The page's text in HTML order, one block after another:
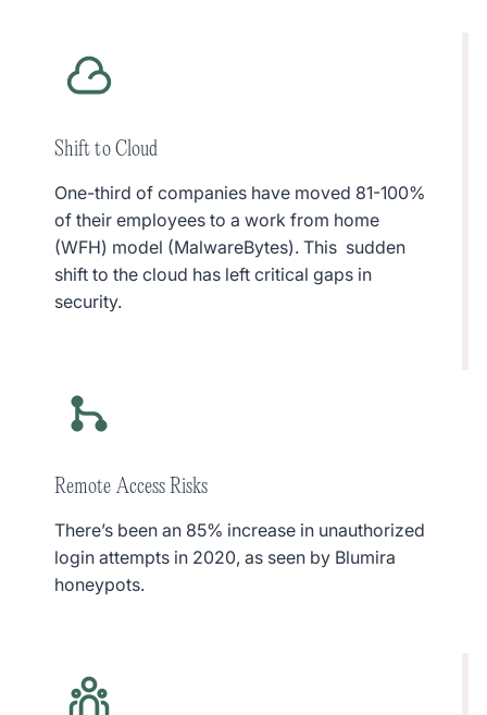
Shift to Cloud
One-third of companies have moved 81-100%
of their employees to a work from home
(WFH) model (MalwareBytes). This sudden
shift to the cloud has left critical gaps in
security.
Remote Access Risks
There’s been an 85% increase in unauthorized
login attempts in 2020, as seen by Blumira
honeypots.